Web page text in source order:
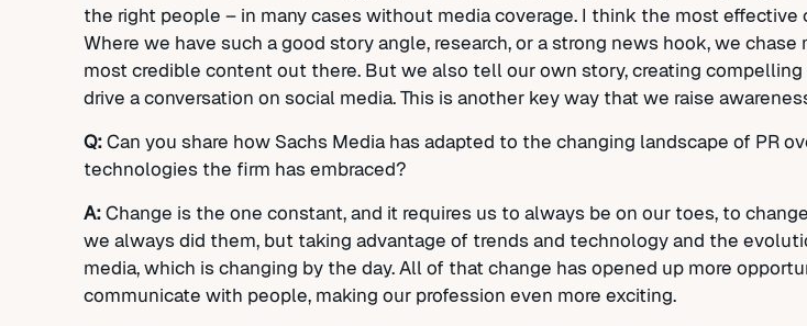
the right people – in many cases without media coverage. I think the most
Where we have such a good story angle, research, or a strong news hook, we
most credible content out there. But we also tell our own story, creating
drive a conversation on social media. This is another key way that we raise
Q:Can you share how Sachs Media has adapted to the changing landscape of PR
technologies the firm has embraced?
A:Change is the one constant, and it requires us to always be on our toes, to
we always did them, but taking advantage of trends and technology and the
media, which is changing by the day. All of that change has opened up more
communicate with people, making our profession even more exciting.